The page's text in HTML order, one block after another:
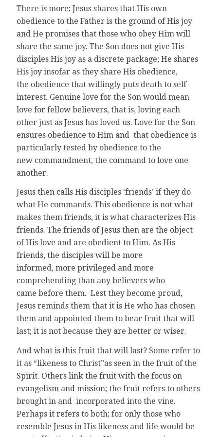
There is more; Jesus shares that His own
obedience to the Father is the ground of His joy
and He promises that those who obey Him will
share the same joy. The Son does not give His
disciples His joy as a discrete package; He shares
His joy insofar as they share His obedience,
the obedience that willingly puts death to self-
interest. Genuine love for the Son would mean
love for fellow believers, that is, loving each
other just as Jesus has loved us. Love for the Son
ensures obedience to Him and that obedience is
particularly tested by obedience to the
new commandment, the command to love one
another.
Jesus then calls His disciples ‘friends’ if they do
what He commands. This obedience is not what
makes them friends, it is what characterizes His
friends. The friends of Jesus then are the object
of His love and are obedient to Him. As His
friends, the disciples will be more
informed, more privileged and more
comprehending than any believers who
came before them. Lest they become proud,
Jesus reminds them that it is He who has chosen
them and appointed them to bear fruit that will
last; it is not because they are better or wiser.
And what is this fruit that will last? Some refer to
it as “likeness to Christ”as seen in the fruit of the
Spirit. Others link the fruit with the focus on
evangelism and mission; the fruit refers to others
brought in and incorporated into the vine.
Perhaps it refers to both; for only those who
resemble Jesus in His likeness and life would be